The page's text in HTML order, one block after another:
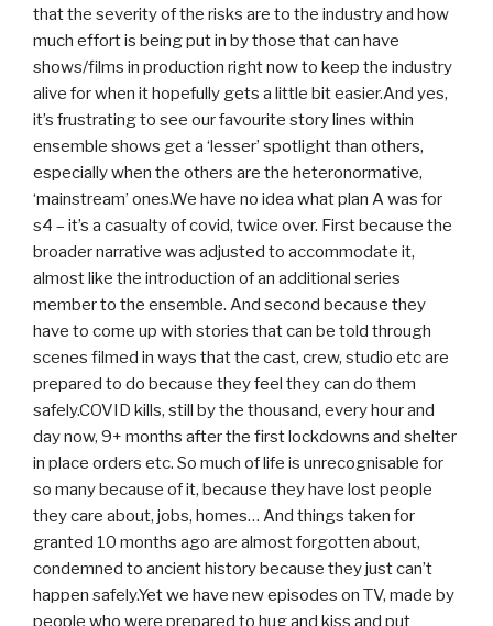
that the severity of the risks are to the industry and how
much effort is being put in by those that can have
shows/films in production right now to keep the industry
alive for when it hopefully gets a little bit easier.And yes,
it’s frustrating to see our favourite story lines within
ensemble shows get a ‘lesser’ spotlight than others,
especially when the others are the heteronormative,
‘mainstream’ ones.We have no idea what plan A was for
s4 – it’s a casualty of covid, twice over. First because the
broader narrative was adjusted to accommodate it,
almost like the introduction of an additional series
member to the ensemble. And second because they
have to come up with stories that can be told through
scenes filmed in ways that the cast, crew, studio etc are
prepared to do because they feel they can do them
safely.COVID kills, still by the thousand, every hour and
day now, 9+ months after the first lockdowns and shelter
in place orders etc. So much of life is unrecognisable for
so many because of it, because they have lost people
they care about, jobs, homes… And things taken for
granted 10 months ago are almost forgotten about,
condemned to ancient history because they just can’t
happen safely.Yet we have new episodes on TV, made by
people who were prepared to hug and kiss and put